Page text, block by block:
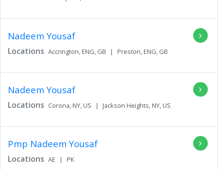
Nadeem Yousaf
Locations Accrington, ENG, GB | Preston, ENG, GB
Nadeem Yousaf
Locations Corona, NY, US | Jackson Heights, NY, US
Pmp Nadeem Yousaf
Locations AE | PK